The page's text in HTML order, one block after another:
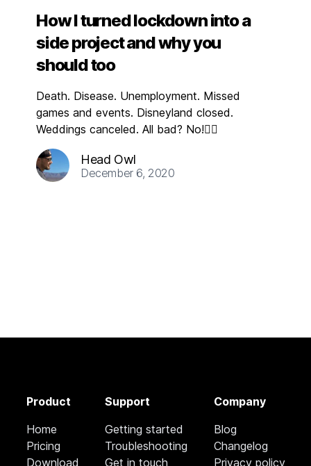
How I turned lockdown into a
side project and why you
should too
Death. Disease. Unemployment. Missed
games and events. Disneyland closed.
Weddings canceled. All bad? No!👇🏼
Head Owl
December 6, 2020
Product
Home
Pricing
Download
Support
Getting started
Troubleshooting
Get in touch
Company
Blog
Changelog
Privacy policy